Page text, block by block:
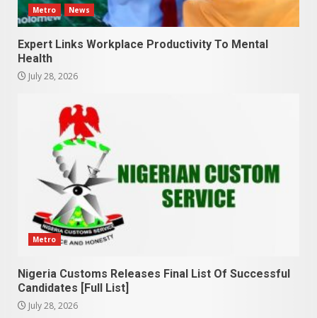
Metro News
Expert Links Workplace Productivity To Mental
Health
July 28, 2026
Metro
Nigeria Customs Releases Final List Of Successful
Candidates [Full List]
July 28, 2026